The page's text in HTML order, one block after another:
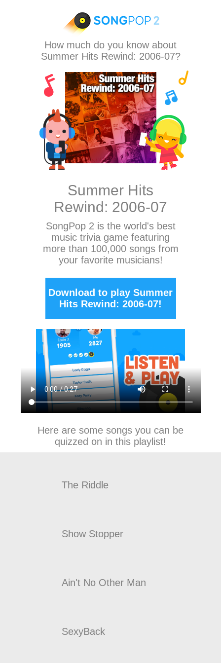
How much do you know about
Summer Hits Rewind: 2006-07?
Summer Hits
Rewind: 2006-07
SongPop 2 is the world's best
music trivia game featuring
more than 100,000 songs from
your favorite musicians!
Download to play Summer
Hits Rewind: 2006-07!
Here are some songs you can be
quizzed on in this playlist!
The Riddle
Show Stopper
Ain't No Other Man
SexyBack